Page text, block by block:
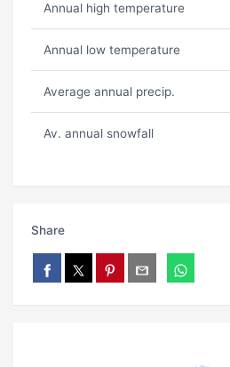
Annual high temperature
Annual low temperature
Average annual precip.
Av. annual snowfall
Share